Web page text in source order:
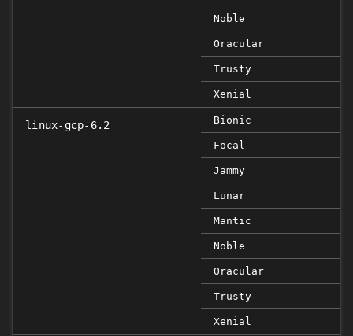
Noble
Oracular
Trusty
Xenial
linux-gcp-6.2 Bionic
Focal
Jammy
Lunar
Mantic
Noble
Oracular
Trusty
Xenial